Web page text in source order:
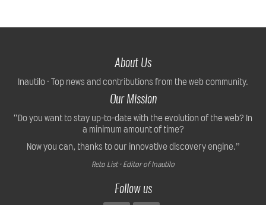
About Us
Inautilo · Top news and contributions from the web community.
Our Mission
“Do you want to stay up-to-date with the evolution of the web? In
a minimum amount of time?
Now you can, thanks to our innovative discovery engine.”
Reto List · Editor of Inautilo
Follow us